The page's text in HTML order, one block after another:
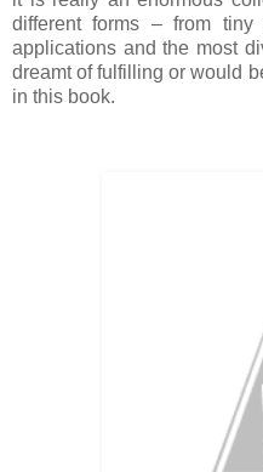
different forms – from
applications and the most
dreamt of fulfilling or would
in this book.